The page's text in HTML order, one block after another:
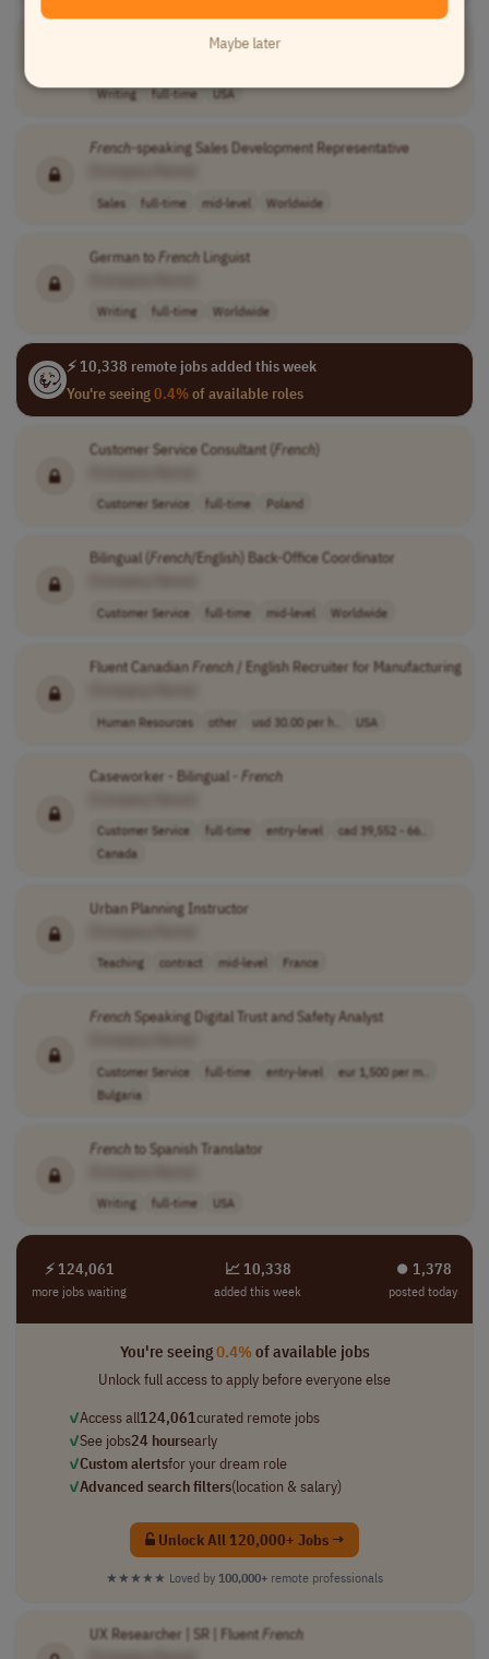
Writing full-time USA
French-speaking Sales Development Representative
Sales full-time mid-level Worldwide
German toFrenchLinguist
Writing full-time Worldwide
⚡ 10,338 remote jobs added this week
You're seeing0.4%of available roles
Customer Service Consultant (French)
Customer Service full-time Poland
Bilingual ( French/English) Back-Office Coordinator
Customer Service full-time mid-level Worldwide
Fluent CanadianFrench/ English Recruiter for Manufacturing
Human Resources other usd 30.00 per h.. USA
Caseworker - Bilingual - French
Customer Service full-time entry-level
cad 39,552 - 66..
Canada
Urban Planning Instructor
Teaching contract mid-level France
FrenchSpeaking Digital Trust and Safety Analyst
Customer Service full-time entry-level
eur 1,500 per m..
Bulgaria
Frenchto Spanish Translator
Writing full-time USA
⚡ 124,061
more jobs waiting
📈 10,338
added this week
⏺︎ 1,378
posted today
You're seeing0.4%of available jobs
Unlock full access to apply before everyone else
✓Access all124,061curated remote jobs
✓See jobs24 hoursearly
✓Custom alertsfor your dream role
✓Advanced search filters(location & salary)
Unlock All 120,000+ Jobs →
★★★★★ Loved by 100,000+ remote professionals
UX Researcher | SR | FluentFrench
Maybe later